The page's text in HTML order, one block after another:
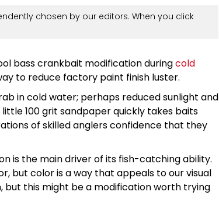
chosen by our editors. When you click
bass crankbait modification duringcold
to reduce factory paint finish luster.
in cold water; perhaps reduced sunlight and
100 grit sandpaper quickly takes baits
of skilled anglers confidence that they
is the main driver of its fish-catching ability.
but color is a way that appeals to our visual
but this might be a modification worth trying